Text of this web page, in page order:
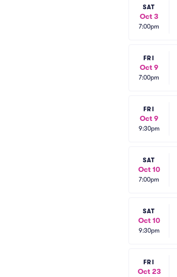
SAT
Oct 3
7:00pm
FRI
Oct 9
7:00pm
FRI
Oct 9
9:30pm
SAT
Oct 10
7:00pm
SAT
Oct 10
9:30pm
FRI
Oct 23